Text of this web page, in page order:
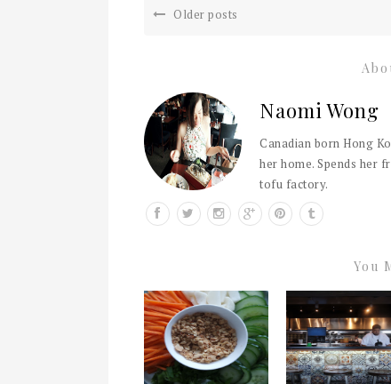
Older posts
Naomi Wong
Canadian born Hong
her home. Spends her
tofu factory.
You